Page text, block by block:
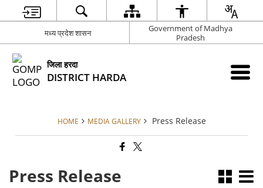
मध्य प्रदेश शासन
Government of Madhya
Pradesh
जिला हरदा
DISTRICT HARDA
HOME MEDIA GALLERY Press Release
Press Release